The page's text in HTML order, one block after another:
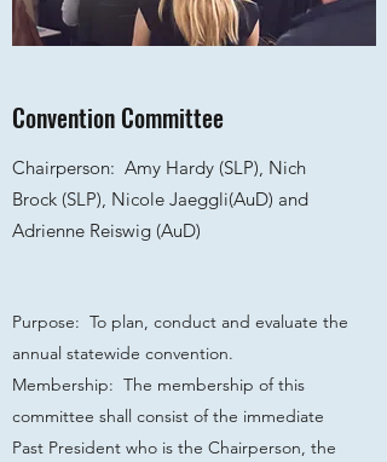
Convention Committee
Chairperson: Amy Hardy (SLP), Nich
Brock (SLP), Nicole Jaeggli(AuD) and
Adrienne Reiswig (AuD)
Purpose: To plan, conduct and evaluate the
annual statewide convention.
Membership: The membership of this
committee shall consist of the immediate
Past President who is the Chairperson, the